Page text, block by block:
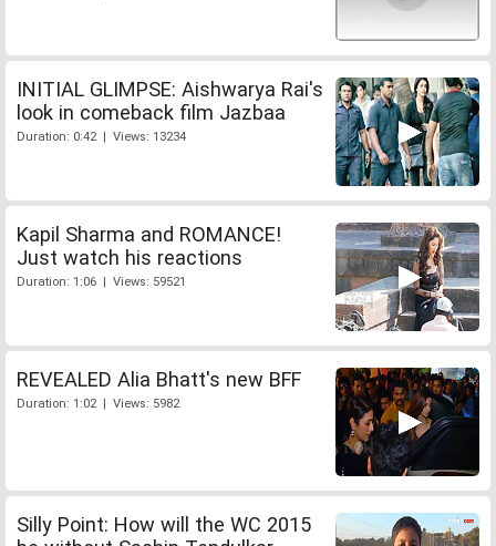
INITIAL GLIMPSE: Aishwarya Rai's
look in comeback film Jazbaa
Duration: 0:42 | Views: 13234
Kapil Sharma and ROMANCE!
Just watch his reactions
Duration: 1:06 | Views: 59521
REVEALED Alia Bhatt's new BFF
Duration: 1:02 | Views: 5982
Silly Point: How will the WC 2015